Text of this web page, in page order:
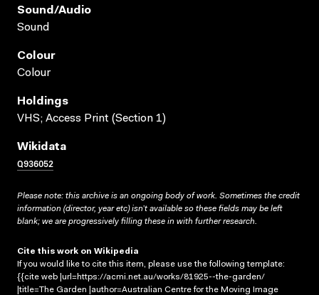
Sound/audio
Sound
Colour
Colour
Holdings
VHS; Access Print (Section 1)
Wikidata
Q936052
Please note: this archive is an ongoing body of work. Sometimes the credit
information (director, year etc) isn’t available so these fields may be left
blank; we are progressively filling these in with further research.
Cite this work on Wikipedia
If you would like to cite this item, please use the following template:
{{cite web |url=https://acmi.net.au/works/81925--the-garden/
|title=The Garden |author=Australian Centre for the Moving Image